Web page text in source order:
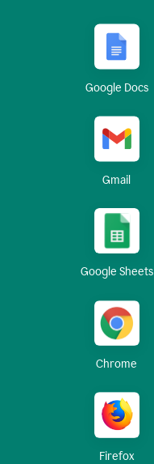
Google Docs
Gmail
Google Sheets
Chrome
Firefox